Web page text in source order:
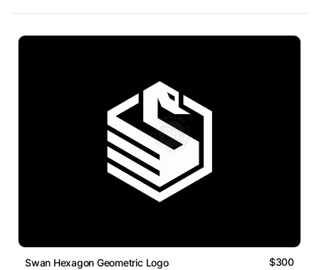
Swan Hexagon Geometric Logo $300